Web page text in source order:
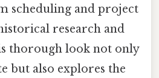
scheduling and project
research and
thorough look not only
but also explores the